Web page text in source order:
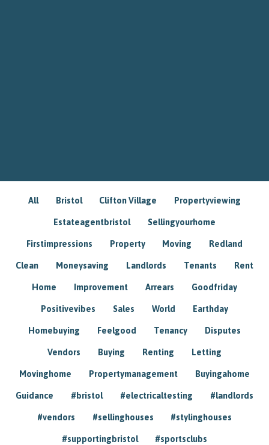
All Bristol Clifton Village Propertyviewing
Estateagentbristol Sellingyourhome
Firstimpressions Property Moving Redland
Clean Moneysaving Landlords Tenants Rent
Home Improvement Arrears Goodfriday
Positivevibes Sales World Earthday
Homebuying Feelgood Tenancy Disputes
Vendors Buying Renting Letting
Movinghome Propertymanagement Buyingahome
Guidance #bristol #electricaltesting #landlords
#vendors #sellinghouses #stylinghouses
#supportingbristol #sportsclubs